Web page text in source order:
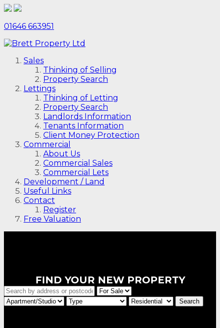
01646 663951
Sales
Thinking of Selling
Property Search
Lettings
Thinking of Letting
Property Search
Landlords Information
Tenants Information
Client Money Protection
Commercial
About Us
Commercial Sales
Commercial Lets
Development / Land
Useful Links
Contact
Register
Free Valuation
FIND YOUR NEW PROPERTY